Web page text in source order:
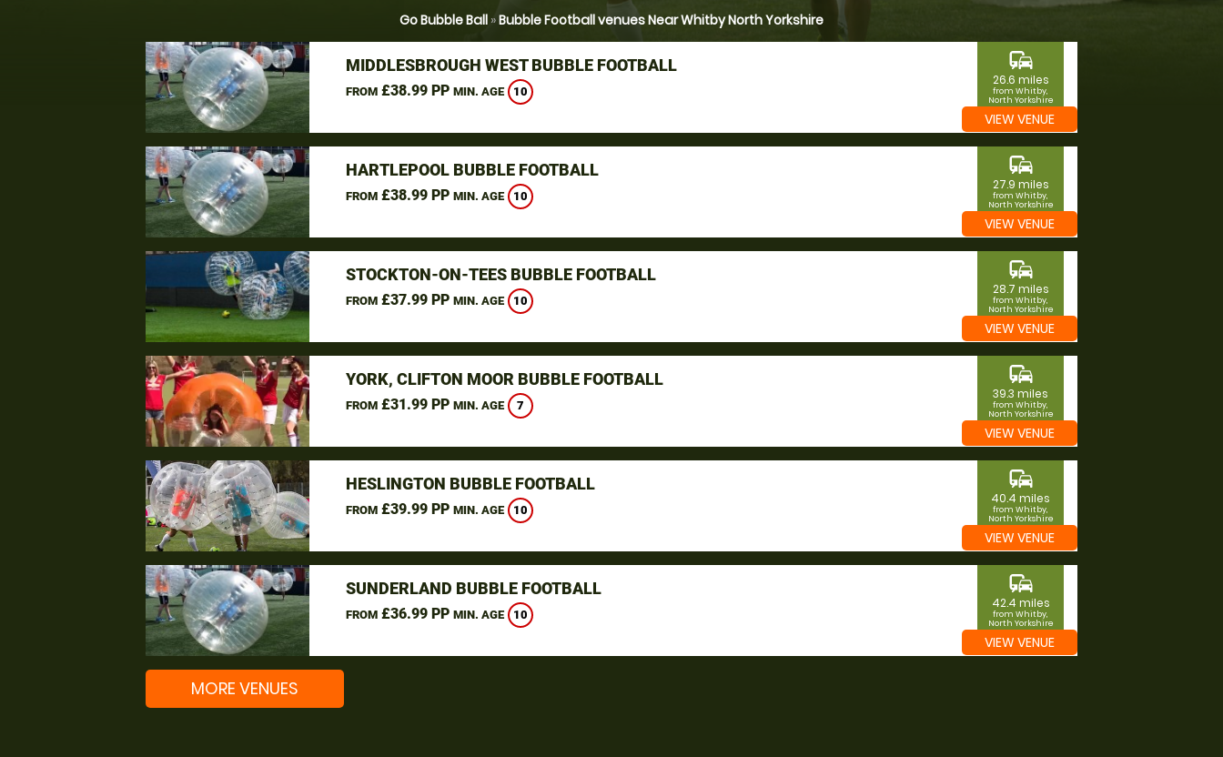
Go Bubble Ball »Bubble Football venues Near Whitby North Yorkshire
MIDDLESBROUGH WEST BUBBLE FOOTBALL
FROM£38.99 PP MIN. AGE 10
commute
26.6 miles
from Whitby,
North Yorkshire
VIEW VENUE
HARTLEPOOL BUBBLE FOOTBALL
FROM£38.99 PP MIN. AGE 10
commute
27.9 miles
from Whitby,
North Yorkshire
VIEW VENUE
STOCKTON-ON-TEES BUBBLE FOOTBALL
FROM£37.99 PP MIN. AGE 10
commute
28.7 miles
from Whitby,
North Yorkshire
VIEW VENUE
YORK, CLIFTON MOOR BUBBLE FOOTBALL
FROM£31.99 PP MIN. AGE 7
commute
39.3 miles
from Whitby,
North Yorkshire
VIEW VENUE
HESLINGTON BUBBLE FOOTBALL
FROM£39.99 PP MIN. AGE 10
commute
40.4 miles
from Whitby,
North Yorkshire
VIEW VENUE
SUNDERLAND BUBBLE FOOTBALL
FROM£36.99 PP MIN. AGE 10
commute
42.4 miles
from Whitby,
North Yorkshire
VIEW VENUE
MORE VENUES